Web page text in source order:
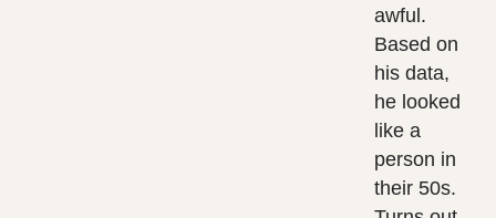
awful.
Based on
his data,
he looked
like a
person in
their 50s.